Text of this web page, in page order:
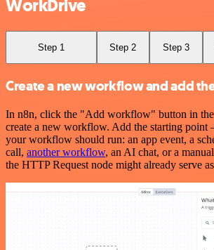
WorkDrive
Step 1 Step 2 Step 3
Create a new workflow and add
In n8n, click the "Add workflow" button in
create a new workflow. Add the starting point
your workflow should run: an app event, a
call, another workflow, an AI chat, or a
the HTTP Request node might already serve